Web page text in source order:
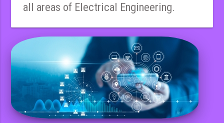
all areas of Electrical Engineering.